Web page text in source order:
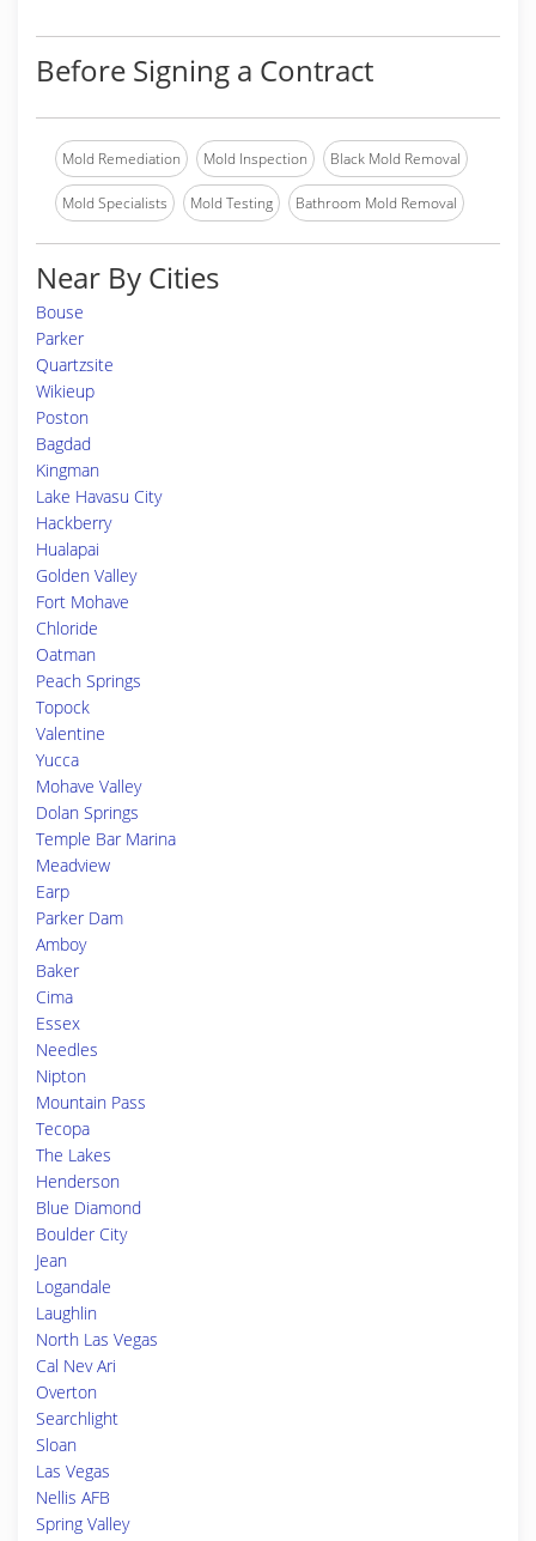
Before Signing a Contract
Mold Remediation Mold Inspection Black Mold Removal
Mold Specialists Mold Testing Bathroom Mold Removal
Near By Cities
Bouse
Parker
Quartzsite
Wikieup
Poston
Bagdad
Kingman
Lake Havasu City
Hackberry
Hualapai
Golden Valley
Fort Mohave
Chloride
Oatman
Peach Springs
Topock
Valentine
Yucca
Mohave Valley
Dolan Springs
Temple Bar Marina
Meadview
Earp
Parker Dam
Amboy
Baker
Cima
Essex
Needles
Nipton
Mountain Pass
Tecopa
The Lakes
Henderson
Blue Diamond
Boulder City
Jean
Logandale
Laughlin
North Las Vegas
Cal Nev Ari
Overton
Searchlight
Sloan
Las Vegas
Nellis AFB
Spring Valley